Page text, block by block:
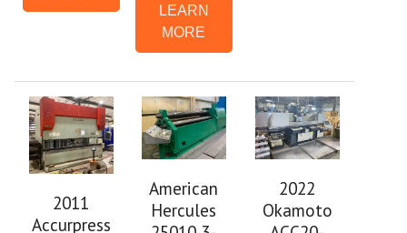
LEARN
MORE
2011
Accurpress
American
Hercules
2022
Okamoto